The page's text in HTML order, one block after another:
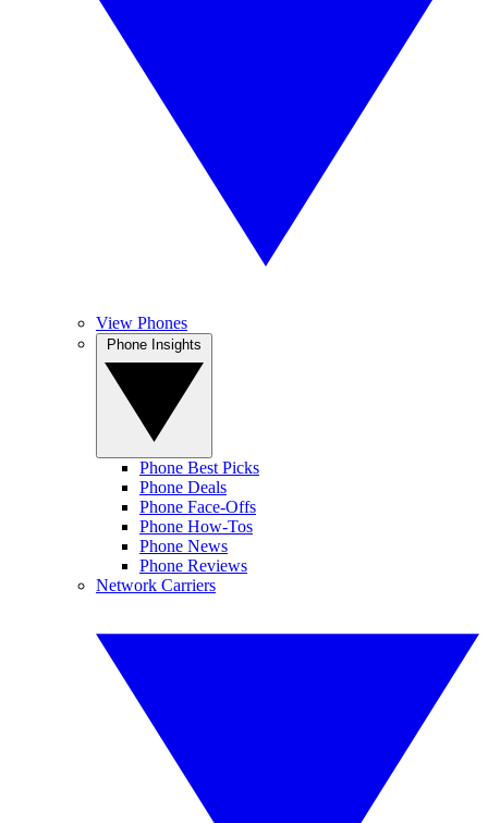
View Phones
Phone Best Picks
Phone Deals
Phone Face-Offs
Phone How-Tos
Phone News
Phone Reviews
Network Carriers